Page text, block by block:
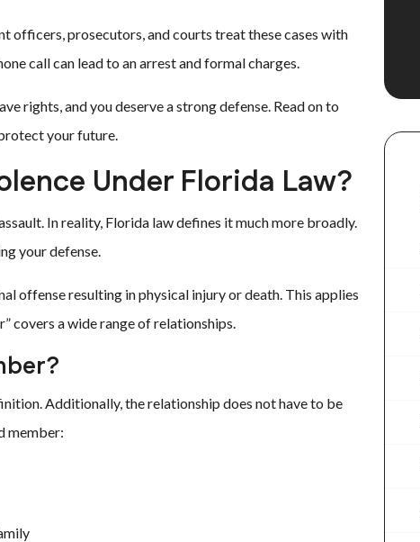
officers, prosecutors, and courts treat these cases with
call can lead to an arrest and formal charges.
rights, and you deserve a strong defense. Read on to
your future.
Under Florida Law?
In reality, Florida law defines it much more broadly.
your defense.
offense resulting in physical injury or death. This applies
covers a wide range of relationships.
Additionally, the relationship does not have to be
member: